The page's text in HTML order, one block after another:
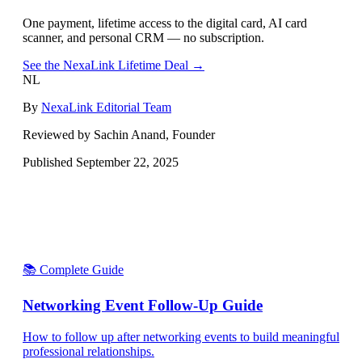
One payment, lifetime access to the digital card, AI card
scanner, and personal CRM — no subscription.
See the NexaLink Lifetime Deal →
NL
By NexaLink Editorial Team
Reviewed by Sachin Anand, Founder
Published September 22, 2025
📚 Complete Guide
Networking Event Follow-Up Guide
How to follow up after networking events to build meaningful
professional relationships.